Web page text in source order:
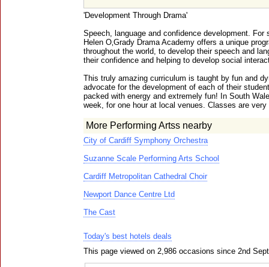
'Development Through Drama'
Speech, language and confidence development. For
Helen O‚Grady Drama Academy offers a unique
throughout the world, to develop their speech and
their confidence and helping to develop social
This truly amazing curriculum is taught by fun and
advocate for the development of each of their
packed with energy and extremely fun! In South
week, for one hour at local venues. Classes are
More Performing Artss nearby
City of Cardiff Symphony Orchestra
Suzanne Scale Performing Arts School
Cardiff Metropolitan Cathedral Choir
Newport Dance Centre Ltd
The Cast
Today's best hotels deals
This page viewed on 2,986 occasions since 2nd